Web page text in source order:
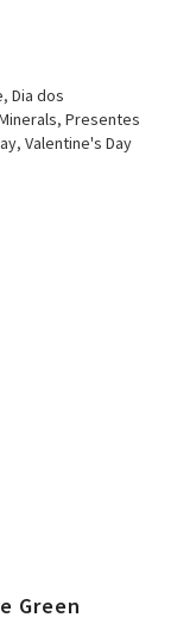
, Dia dos
, Presentes
, Valentine's Day
Green